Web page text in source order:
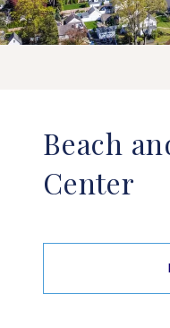
Beach
Center